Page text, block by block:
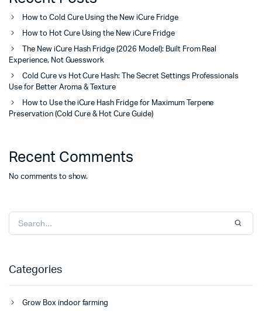
How to Cold Cure Using the New iCure Fridge
How to Hot Cure Using the New iCure Fridge
The New iCure Hash Fridge (2026 Model): Built From Real
Experience, Not Guesswork
Cold Cure vs Hot Cure Hash: The Secret Settings Professionals
Use for Better Aroma & Texture
How to Use the iCure Hash Fridge for Maximum Terpene
Preservation (Cold Cure & Hot Cure Guide)
Recent Comments
No comments to show.
Categories
Grow Box indoor farming